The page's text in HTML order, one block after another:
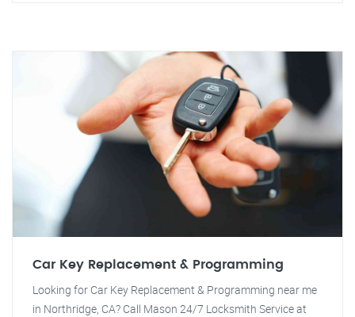
Car Key Replacement & Programming
Looking for Car Key Replacement & Programming near me
in Northridge, CA? Call Mason 24/7 Locksmith Service at